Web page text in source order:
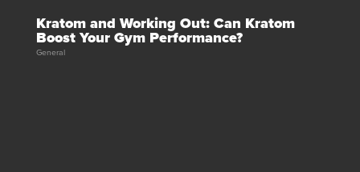
Kratom and Working Out: Can Kratom
Boost Your Gym Performance?
General